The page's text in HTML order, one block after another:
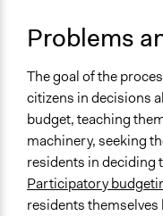
Atibaia
São Paulo
Brazil
Scope of Influence
City/Town
Components of this
Participatory
of Poland (new)
Problems
The goal of the
citizens in decisions
budget, teaching
machinery, seeking
residents in deciding
Participatory
residents themselves